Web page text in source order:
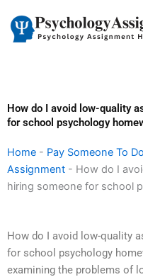
content
How do I avoid low-quality
for school psychology
Home - Pay Someone To
Assignment - How do I
hiring someone for school
How do I avoid low-quality
for school psychology
examining the problems of